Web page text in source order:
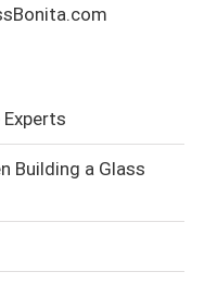
Building a Glass